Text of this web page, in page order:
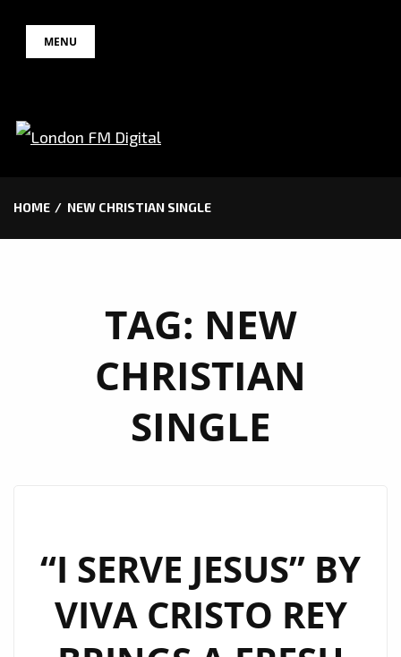
MENU
HOME NEW CHRISTIAN SINGLE
TAG: NEW
CHRISTIAN
SINGLE
“I SERVE JESUS” BY
VIVA CRISTO REY